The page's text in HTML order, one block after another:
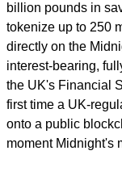
billion pounds in
tokenize up to 250
directly on the
interest-bearing,
the UK's Financial
first time a UK-
onto a public
moment Midnight's